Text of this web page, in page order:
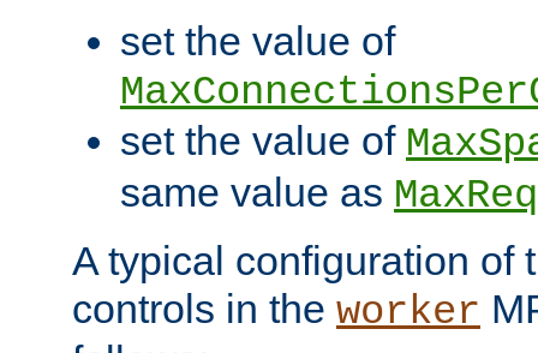
set the value of
set the value of
same value as
A typical configuration of
controls in the worker